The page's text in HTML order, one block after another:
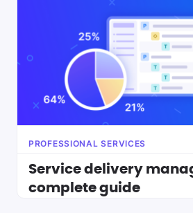
PROFESSIONAL SERVICES
Service delivery
complete guide